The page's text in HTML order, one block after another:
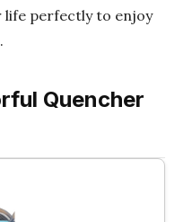
life perfectly to enjoy
Quencher